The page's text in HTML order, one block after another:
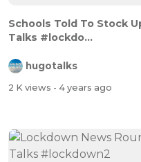
Schools Told To Stock
Talks #lockdo...
hugotalks
2 K views - 4 years ago